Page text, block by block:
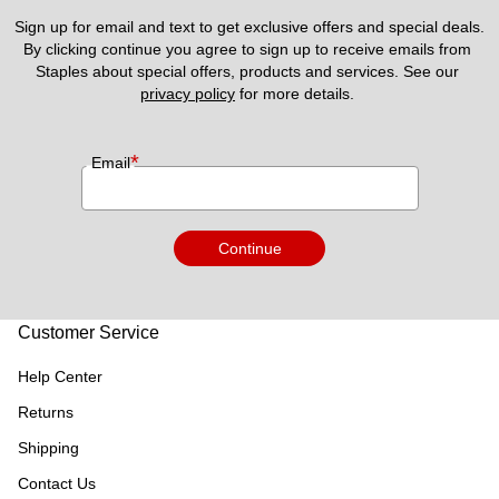
Sign up for email and text to get exclusive offers and special deals.
By clicking continue you agree to sign up to receive emails from
privacy policy for more details.
Email*
Continue
Customer Service
Help Center
Returns
Shipping
Contact Us